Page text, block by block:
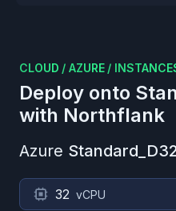
CLOUD / AZURE /
Deploy onto
with Northflank
Azure
32 vCPU